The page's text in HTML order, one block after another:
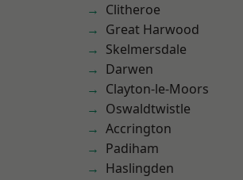
Clitheroe
Great Harwood
Skelmersdale
Darwen
Clayton-le-Moors
Oswaldtwistle
Accrington
Padiham
Haslingden